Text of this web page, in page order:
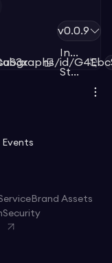
v0.0.9
id/
Index
Status
Events
Brand Assets
Security